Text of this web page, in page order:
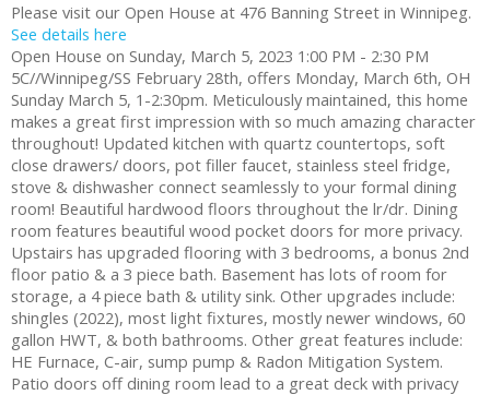
Please visit our Open House at 476 Banning Street in Winnipeg.
See details here
Open House on Sunday, March 5, 2023 1:00 PM - 2:30 PM
5C//Winnipeg/SS February 28th, offers Monday, March 6th, OH
Sunday March 5, 1-2:30pm. Meticulously maintained, this home
makes a great first impression with so much amazing character
throughout! Updated kitchen with quartz countertops, soft
close drawers/ doors, pot filler faucet, stainless steel fridge,
stove & dishwasher connect seamlessly to your formal dining
room! Beautiful hardwood floors throughout the lr/dr. Dining
room features beautiful wood pocket doors for more privacy.
Upstairs has upgraded flooring with 3 bedrooms, a bonus 2nd
floor patio & a 3 piece bath. Basement has lots of room for
storage, a 4 piece bath & utility sink. Other upgrades include:
shingles (2022), most light fixtures, mostly newer windows, 60
gallon HWT, & both bathrooms. Other great features include:
HE Furnace, C-air, sump pump & Radon Mitigation System.
Patio doors off dining room lead to a great deck with privacy